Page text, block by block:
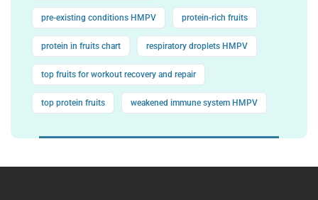
pre-existing conditions HMPV protein-rich fruits
protein in fruits chart respiratory droplets HMPV
top fruits for workout recovery and repair
top protein fruits weakened immune system HMPV